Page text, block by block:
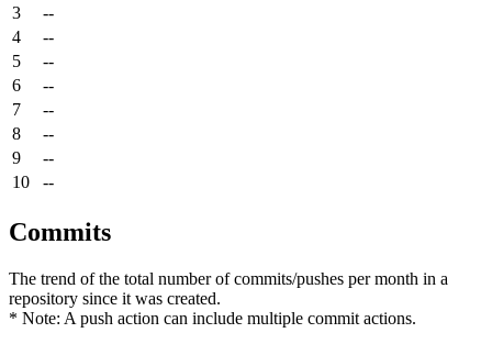
3
--
4
--
5
--
6
--
7
--
8
--
9
--
10
--
Commits
The trend of the total number of commits/pushes per month in a
repository since it was created.
* Note: A push action can include multiple commit actions.